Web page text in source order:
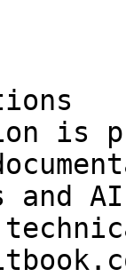
is
and